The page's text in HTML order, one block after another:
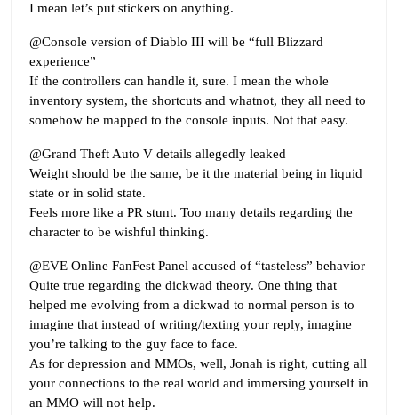
I mean let’s put stickers on anything.
@Console version of Diablo III will be “full Blizzard
experience”
If the controllers can handle it, sure. I mean the whole
inventory system, the shortcuts and whatnot, they all need to
somehow be mapped to the console inputs. Not that easy.
@Grand Theft Auto V details allegedly leaked
Weight should be the same, be it the material being in liquid
state or in solid state.
Feels more like a PR stunt. Too many details regarding the
character to be wishful thinking.
@EVE Online FanFest Panel accused of “tasteless” behavior
Quite true regarding the dickwad theory. One thing that
helped me evolving from a dickwad to normal person is to
imagine that instead of writing/texting your reply, imagine
you’re talking to the guy face to face.
As for depression and MMOs, well, Jonah is right, cutting all
your connections to the real world and immersing yourself in
an MMO will not help.